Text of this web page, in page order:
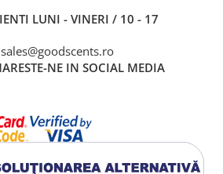
LUNI - VINERI / 10 - 17
sales@goodscents.ro
NE IN SOCIAL MEDIA